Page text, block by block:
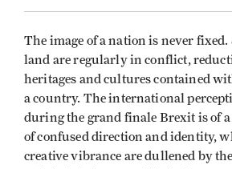
The image of a nation is never fixed.
land are regularly in conflict,
heritages and cultures contained
a country. The international
during the grand finale Brexit is of
of confused direction and identity,
creative vibrance are dullened by